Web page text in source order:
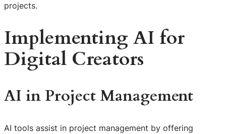
projects.
Implementing AI for
Digital Creators
AI in Project Management
AI tools assist in project management by offering